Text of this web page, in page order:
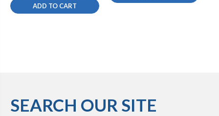
ADD TO CART
SEARCH OUR SITE